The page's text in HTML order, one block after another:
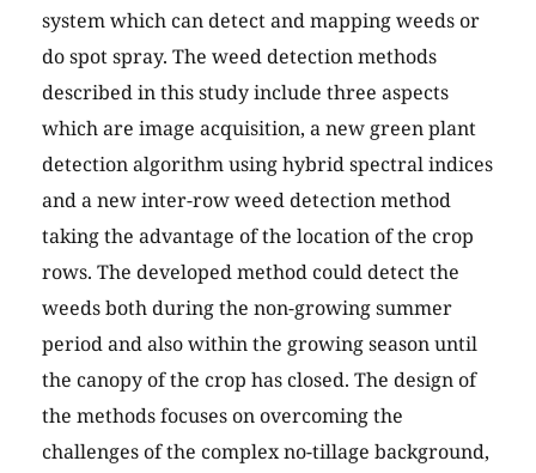
system which can detect and mapping weeds or
do spot spray. The weed detection methods
described in this study include three aspects
which are image acquisition, a new green plant
detection algorithm using hybrid spectral indices
and a new inter-row weed detection method
taking the advantage of the location of the crop
rows. The developed method could detect the
weeds both during the non-growing summer
period and also within the growing season until
the canopy of the crop has closed. The design of
the methods focuses on overcoming the
challenges of the complex no-tillage background,